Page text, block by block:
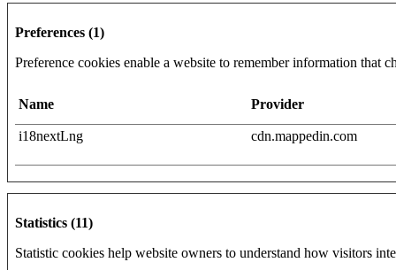
Preferences (1)
Preference cookies enable a website to remember information that
Name Provider
i18nextLng cdn.mappedin.com
Statistics (11)
Statistic cookies help website owners to understand how visitors